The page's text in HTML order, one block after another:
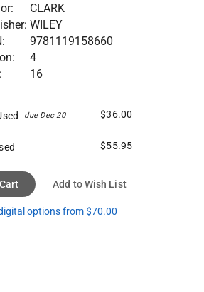
CLARK
WILEY
9781119158660
4
16
due Dec 20 $36.00
$55.95
Add to Wish List
options from $70.00